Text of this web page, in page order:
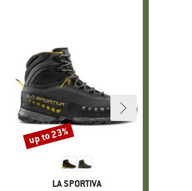
BRAND
LA SPORTIVA
Discount
up to 23%